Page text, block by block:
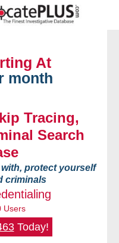
At
month
Tracing,
Search
protect yourself
criminals
Users
Today!